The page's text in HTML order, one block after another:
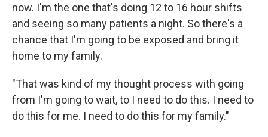
now. I'm the one that's doing 12 to 16 hour shifts
and seeing so many patients a night. So there's a
chance that I'm going to be exposed and bring it
home to my family.
"That was kind of my thought process with going
from I'm going to wait, to I need to do this. I need to
do this for me. I need to do this for my family."